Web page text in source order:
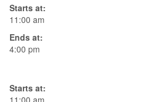
Starts at:
11:00 am
Ends at:
4:00 pm
Starts at:
11:00 am